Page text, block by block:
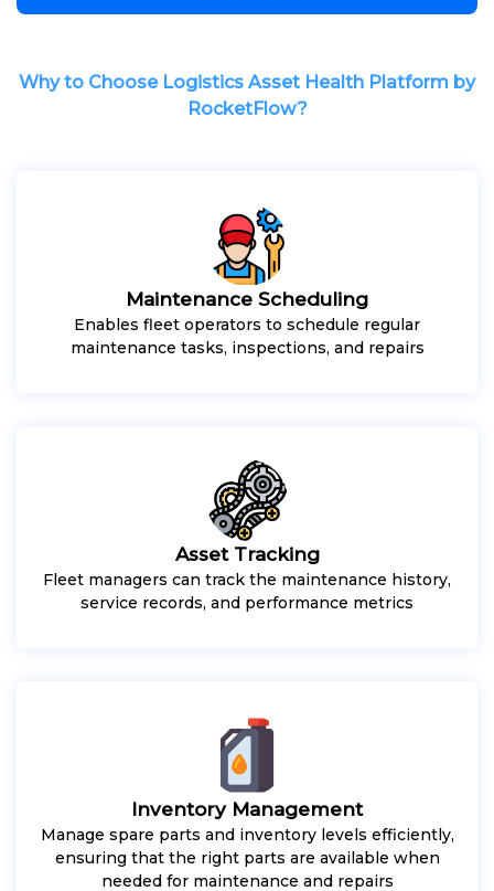
Why to Choose Logistics Asset Health Platform by
RocketFlow?
Maintenance Scheduling
Enables fleet operators to schedule regular
maintenance tasks, inspections, and repairs
Asset Tracking
Fleet managers can track the maintenance history,
service records, and performance metrics
Inventory Management
Manage spare parts and inventory levels efficiently,
ensuring that the right parts are available when
needed for maintenance and repairs